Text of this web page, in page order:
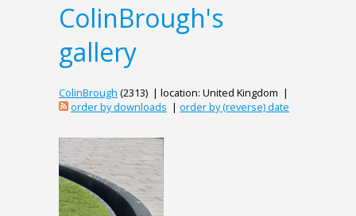
ColinBrough's
gallery
ColinBrough (2313) | location: United Kingdom |
order by downloads | order by (reverse) date